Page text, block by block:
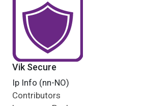
Vik Secure
Ip Info (nn-NO)
Contributors